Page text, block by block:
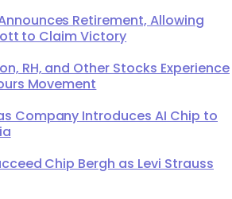
Retirement, Allowing
to Claim Victory
RH, and Other Stocks Experience
Movement
Company Introduces AI Chip to
Chip Bergh as Levi Strauss